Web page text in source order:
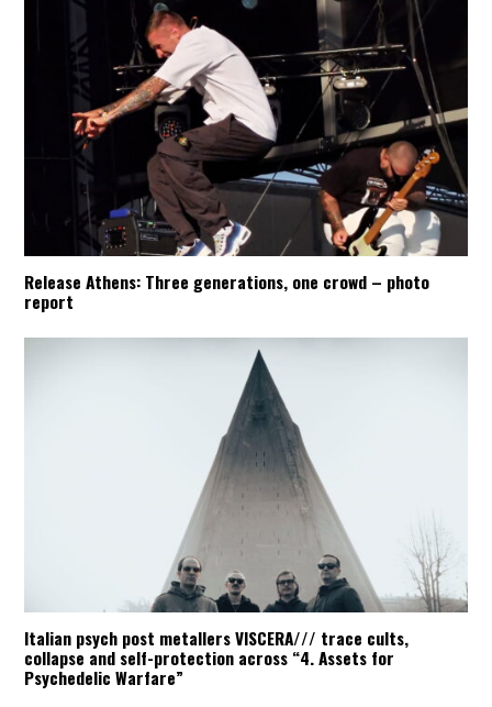
Release Athens: Three generations, one crowd – photo
report
Italian psych post metallers VISCERA/// trace cults,
collapse and self-protection across “4. Assets for
Psychedelic Warfare”